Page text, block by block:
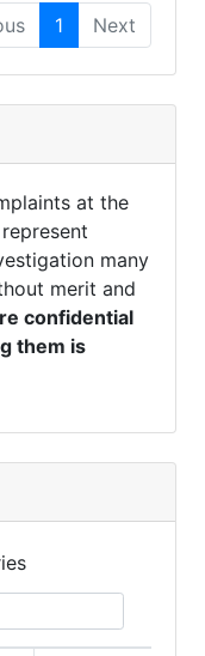
1 Next
at the
many
merit and
confidential
them is